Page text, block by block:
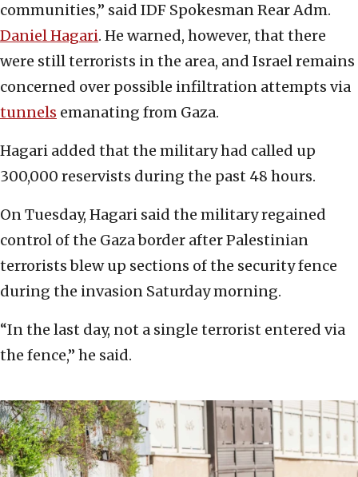
communities,” said IDF Spokesman Rear Adm.
Daniel Hagari. He warned, however, that there
were still terrorists in the area, and Israel remains
concerned over possible infiltration attempts via
tunnels emanating from Gaza.
Hagari added that the military had called up
300,000 reservists during the past 48 hours.
On Tuesday, Hagari said the military regained
control of the Gaza border after Palestinian
terrorists blew up sections of the security fence
during the invasion Saturday morning.
“In the last day, not a single terrorist entered via
the fence,” he said.